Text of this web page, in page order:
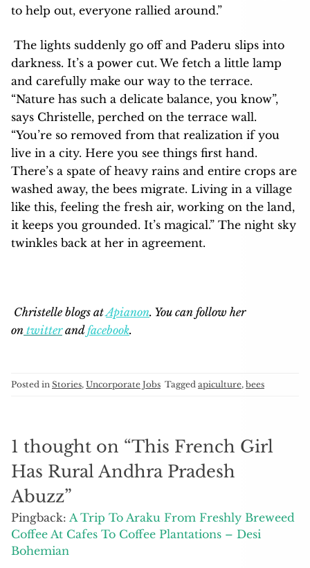
to help out, everyone rallied around.”
The lights suddenly go off and Paderu slips into
darkness. It’s a power cut. We fetch a little lamp
and carefully make our way to the terrace.
“Nature has such a delicate balance, you know”,
says Christelle, perched on the terrace wall.
“You’re so removed from that realization if you
live in a city. Here you see things first hand.
There’s a spate of heavy rains and entire crops are
washed away, the bees migrate. Living in a village
like this, feeling the fresh air, working on the land,
it keeps you grounded. It’s magical.” The night sky
twinkles back at her in agreement.
Christelle blogs atApianon. You can follow her
on twitterand facebook.
Posted in Stories, Uncorporate Jobs Tagged apiculture, bees
1 thought on “This French Girl
Has Rural Andhra Pradesh
Abuzz”
Pingback: A Trip To Araku From Freshly Breweed
Coffee At Cafes To Coffee Plantations – Desi
Bohemian